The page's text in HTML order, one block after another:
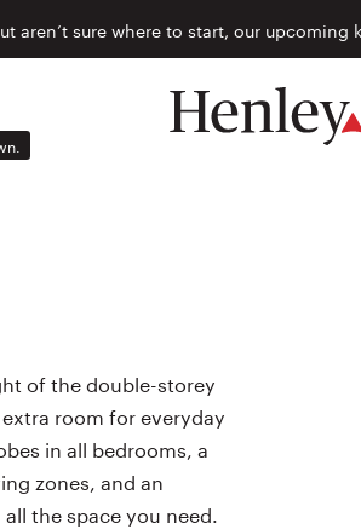
aren’t sure where to start, our
of the double-storey
room for everyday
in all bedrooms, a
zones, and an
the space you need.